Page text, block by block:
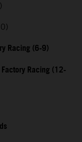
Racing (6-9)
Racing (12-